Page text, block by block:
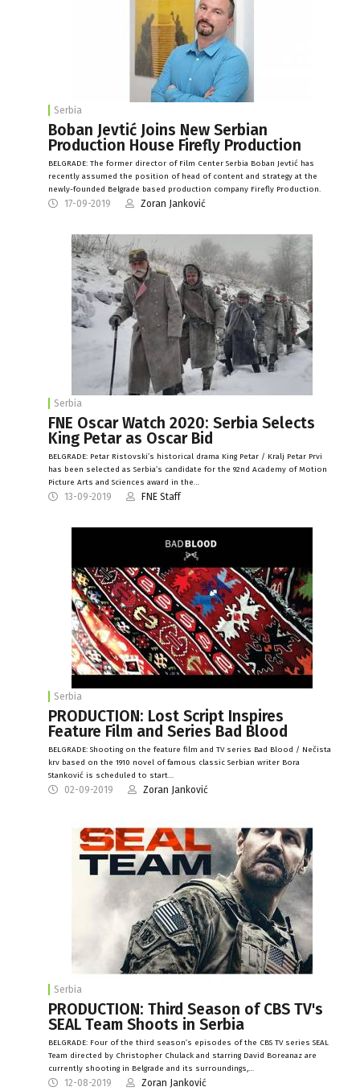
Serbia
Boban Jevtić Joins New Serbian
Production House Firefly Production
BELGRADE: The former director of Film Center Serbia Boban Jevtić has
recently assumed the position of head of content and strategy at the
newly-founded Belgrade based production company Firefly Production.
17-09-2019 Zoran Janković
Serbia
FNE Oscar Watch 2020: Serbia Selects
King Petar as Oscar Bid
BELGRADE: Petar Ristovski’s historical drama King Petar / Kralj Petar Prvi
has been selected as Serbia’s candidate for the 92nd Academy of Motion
Picture Arts and Sciences award in the…
13-09-2019 FNE Staff
Serbia
PRODUCTION: Lost Script Inspires
Feature Film and Series Bad Blood
BELGRADE: Shooting on the feature film and TV series Bad Blood / Nečista
krv based on the 1910 novel of famous classic Serbian writer Bora
Stanković is scheduled to start…
02-09-2019 Zoran Janković
Serbia
PRODUCTION: Third Season of CBS TV's
SEAL Team Shoots in Serbia
BELGRADE: Four of the third season’s episodes of the CBS TV series SEAL
Team directed by Christopher Chulack and starring David Boreanaz are
currently shooting in Belgrade and its surroundings,…
12-08-2019 Zoran Janković